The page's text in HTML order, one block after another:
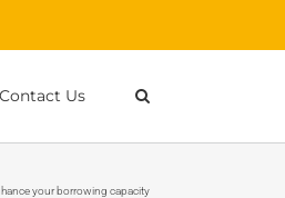
Contact Us
your borrowing capacity